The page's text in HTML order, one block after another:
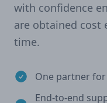
with confidence
are obtained cost
time.
One partner
End-to-end